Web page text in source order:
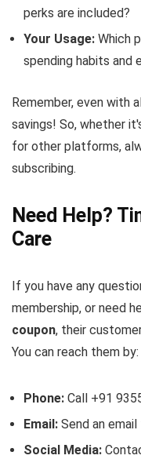
perks are included?
Your Usage: Which
spending habits and
Remember, even with
savings! So, whether
for other platforms,
subscribing.
Need Help?
Care
If you have any
membership, or need
coupon, their
You can reach them by:
Phone: Call +91
Email: Send an
Social Media: